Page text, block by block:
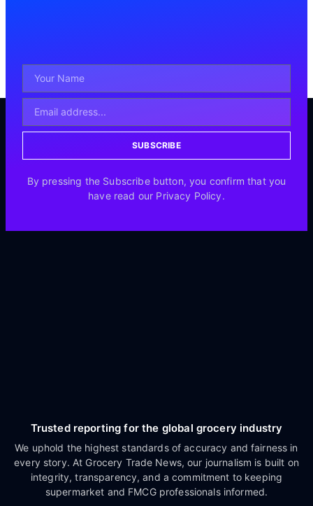
SUBSCRIBE
By pressing the Subscribe button, you confirm that you
have read our Privacy Policy.
Trusted reporting for the global grocery industry
We uphold the highest standards of accuracy and fairness in
every story. At Grocery Trade News, our journalism is built on
integrity, transparency, and a commitment to keeping
supermarket and FMCG professionals informed.